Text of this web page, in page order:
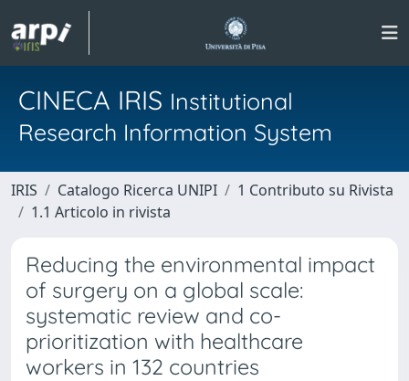
CINECA IRIS Institutional
Research Information System
IRIS Catalogo Ricerca UNIPI
1 Contributo su Rivista
1.1 Articolo in rivista
Reducing the environmental impact
of surgery on a global scale:
systematic review and co-
prioritization with healthcare
workers in 132 countries